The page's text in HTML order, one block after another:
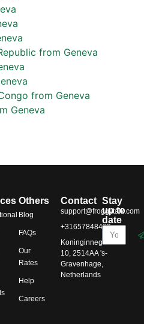
from Geneva
from Geneva
Geneva
Others
Blog
FAQs
Our
Rates
Help
Careers
Contact
support@froggytalk.com
+31657848469
Koninginnegracht
10, 2514AA 's-
Gravenhage,
Netherlands
Stay
up to
date